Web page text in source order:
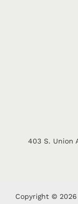
403 S. Union
Copyright ©